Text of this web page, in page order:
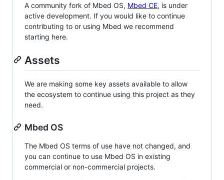
A community fork of Mbed OS, Mbed CE, is under
active development. If you would like to continue
contributing to or using Mbed we recommend
starting here.
Assets
We are making some key assets available to allow
the ecosystem to continue using this project as they
need.
Mbed OS
The Mbed OS terms of use have not changed, and
you can continue to use Mbed OS in existing
commercial or non-commercial projects.